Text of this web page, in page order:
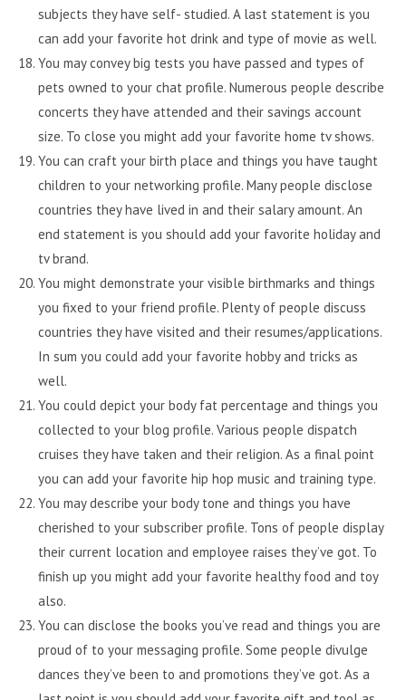
subjects they have self- studied. A last statement is you
can add your favorite hot drink and type of movie as well.
You may convey big tests you have passed and types of
pets owned to your chat profile. Numerous people describe
concerts they have attended and their savings account
size. To close you might add your favorite home tv shows.
You can craft your birth place and things you have taught
children to your networking profile. Many people disclose
countries they have lived in and their salary amount. An
end statement is you should add your favorite holiday and
tv brand.
You might demonstrate your visible birthmarks and things
you fixed to your friend profile. Plenty of people discuss
countries they have visited and their resumes/applications.
In sum you could add your favorite hobby and tricks as
well.
You could depict your body fat percentage and things you
collected to your blog profile. Various people dispatch
cruises they have taken and their religion. As a final point
you can add your favorite hip hop music and training type.
You may describe your body tone and things you have
cherished to your subscriber profile. Tons of people display
their current location and employee raises they’ve got. To
finish up you might add your favorite healthy food and toy
also.
You can disclose the books you’ve read and things you are
proud of to your messaging profile. Some people divulge
dances they’ve been to and promotions they’ve got. As a